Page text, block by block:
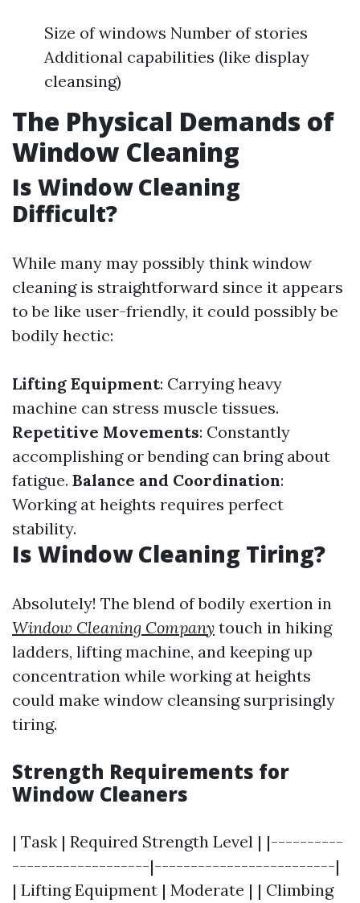
Size of windows Number of stories
Additional capabilities (like display
cleansing)
The Physical Demands of
Window Cleaning
Is Window Cleaning
Difficult?
While many may possibly think window
cleaning is straightforward since it appears
to be like user-friendly, it could possibly be
bodily hectic:
Lifting Equipment: Carrying heavy
machine can stress muscle tissues.
Repetitive Movements: Constantly
accomplishing or bending can bring about
fatigue. Balance and Coordination:
Working at heights requires perfect
stability.
Is Window Cleaning Tiring?
Absolutely! The blend of bodily exertion in
Window Cleaning Company touch in hiking
ladders, lifting machine, and keeping up
concentration while working at heights
could make window cleansing surprisingly
tiring.
Strength Requirements for
Window Cleaners
| Task | Required Strength Level | |----------
-------------------|-------------------------|
| Lifting Equipment | Moderate | | Climbing